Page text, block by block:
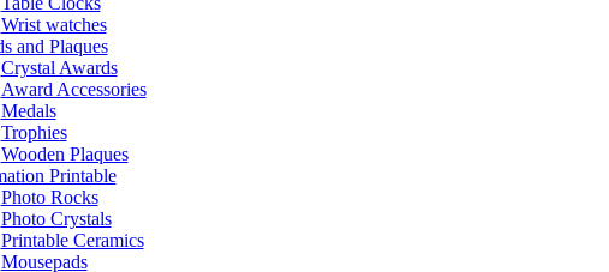
Wrist watches
and Plaques
Crystal Awards
Award Accessories
Medals
Trophies
Wooden Plaques
Printable
Photo Rocks
Photo Crystals
Printable Ceramics
Mousepads